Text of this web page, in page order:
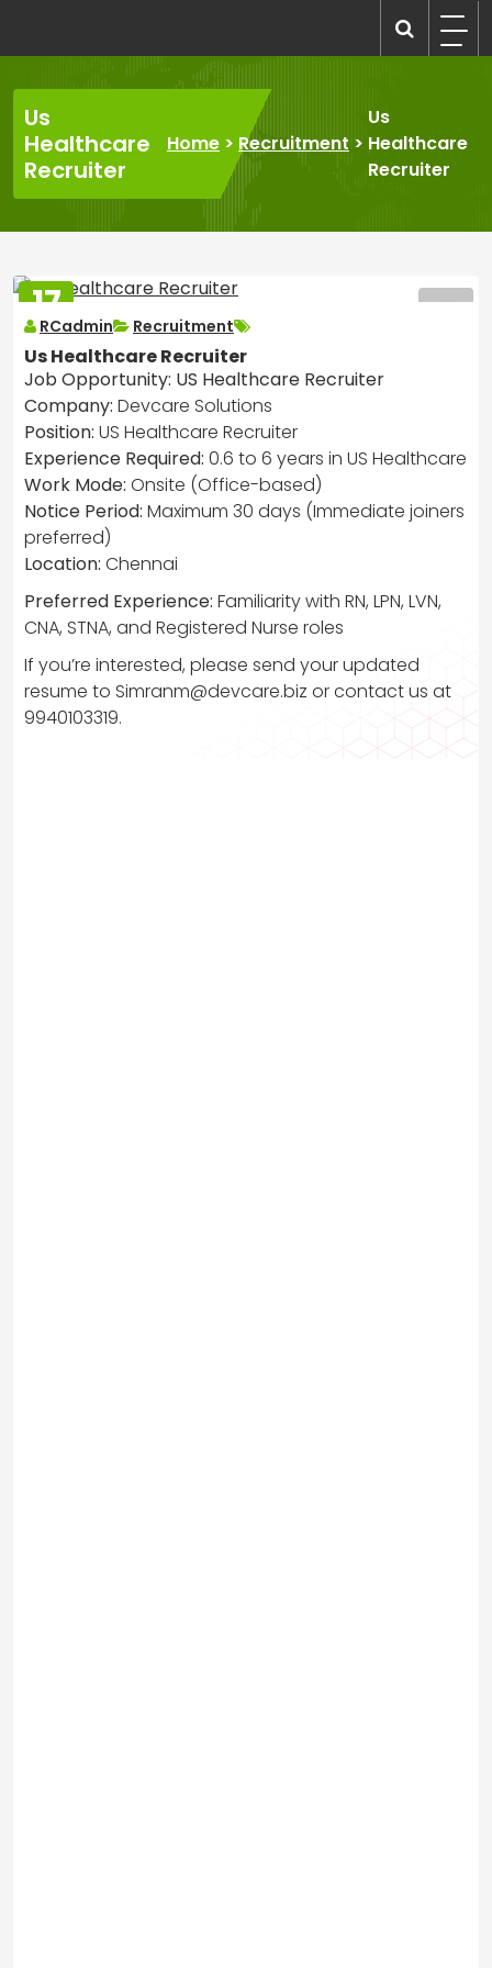
content
Us
Healthcare
Recruiter
Home > Recruitment >
Us
Healthcare
Recruiter
17
MAR
2025
RCadmin Recruitment
Us Healthcare Recruiter
Job Opportunity: US Healthcare Recruiter
Company: Devcare Solutions
Position: US Healthcare Recruiter
Experience Required: 0.6 to 6 years in US Healthcare
Work Mode: Onsite (Office-based)
Notice Period: Maximum 30 days (Immediate joiners
preferred)
Location: Chennai
Preferred Experience: Familiarity with RN, LPN, LVN,
CNA, STNA, and Registered Nurse roles
If you’re interested, please send your updated
resume to Simranm@devcare.biz or contact us at
9940103319.